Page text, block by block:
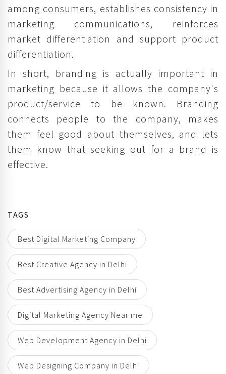
among consumers, establishes consistency in
marketing communications, reinforces
market differentiation and support product
differentiation.
In short, branding is actually important in
marketing because it allows the company's
product/service to be known. Branding
connects people to the company, makes
them feel good about themselves, and lets
them know that seeking out for a brand is
effective.
TAGS
Best Digital Marketing Company
Best Creative Agency in Delhi
Best Advertising Agency in Delhi
Digital Marketing Agency Near me
Web Development Agency in Delhi
Web Designing Company in Delhi